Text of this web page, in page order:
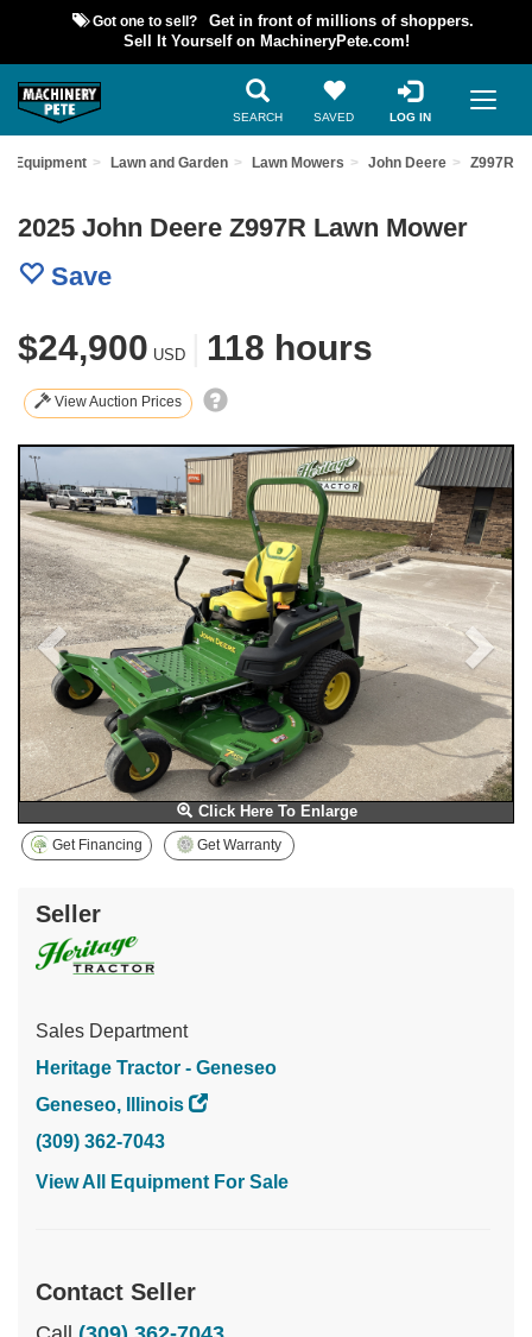
Got one to sell?
Get in front of millions of shoppers.
Sell It Yourself on MachineryPete.com!
SEARCH SAVED LOG IN
Equipment Lawn and Garden Lawn Mowers John Deere Z997R
2025 John Deere Z997R Lawn Mower
Save
$24,900 USD 118 hours
View Auction Prices
Click Here To Enlarge
Get Financing Get Warranty
Seller
Sales Department
Heritage Tractor - Geneseo
Geneseo, Illinois
(309) 362-7043
View All Equipment For Sale
Contact Seller